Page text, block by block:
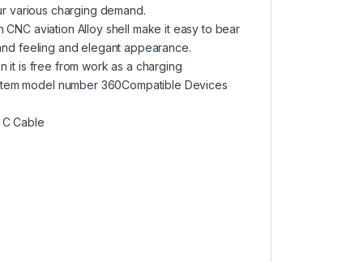
various charging demand.
aviation Alloy shell make it easy to bear
feeling and elegant appearance.
it is free from work as a charging
model number 360Compatible Devices
Cable